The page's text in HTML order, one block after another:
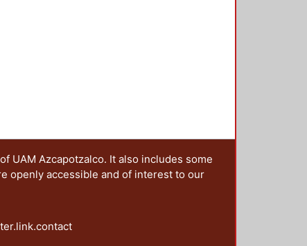
UAM Azcapotzalco. It also includes some
openly accessible and of interest to our